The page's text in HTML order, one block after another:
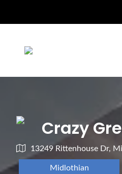
Crazy
13249 Rittenhouse Dr,
Midlothian